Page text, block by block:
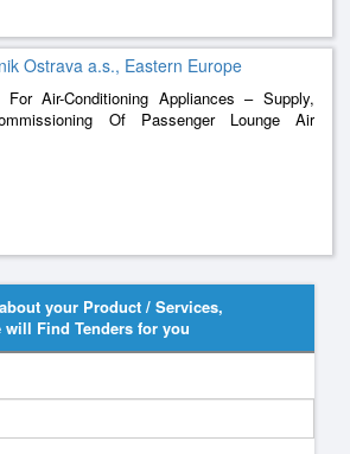
Ostrava a.s., Eastern Europe
Air-Conditioning Appliances – Supply,
Of Passenger Lounge Air
Eight (38) Vario Lf Trams
your Product / Services,
will Find Tenders for you